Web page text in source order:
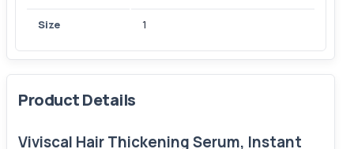
Size 1
Product Details
Viviscal Hair Thickening Serum, Instant